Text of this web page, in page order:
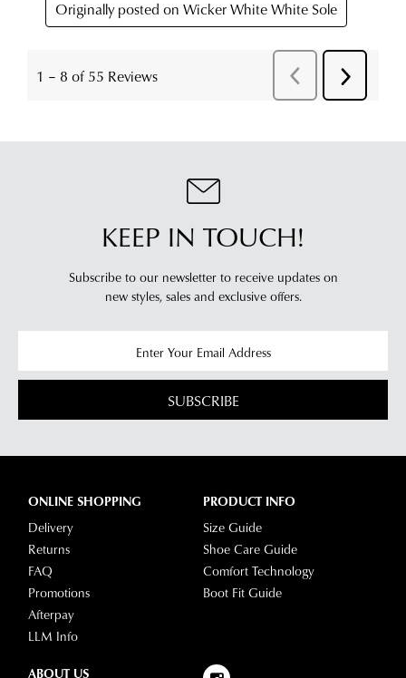
KEEP IN TOUCH!
Subscribe to our newsletter to receive updates on
new styles, sales and exclusive offers.
SUBSCRIBE
ONLINE SHOPPING
Delivery
Returns
FAQ
Promotions
Afterpay
LLM Info
PRODUCT INFO
Size Guide
Shoe Care Guide
Comfort Technology
Boot Fit Guide
ABOUT US